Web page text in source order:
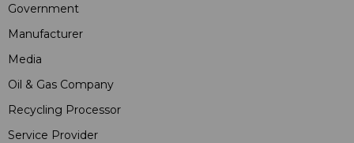
Government
Manufacturer
Media
Oil & Gas Company
Recycling Processor
Service Provider